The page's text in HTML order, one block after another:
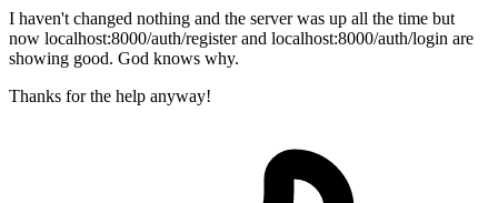
I haven't changed nothing and the server was up all the time but
now localhost:8000/auth/register and localhost:8000/auth/login are
showing good. God knows why.
Thanks for the help anyway!